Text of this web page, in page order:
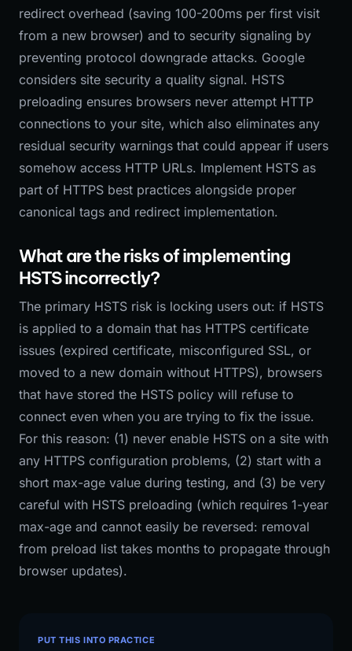
redirect overhead (saving 100-200ms per first visit
from a new browser) and to security signaling by
preventing protocol downgrade attacks. Google
considers site security a quality signal. HSTS
preloading ensures browsers never attempt HTTP
connections to your site, which also eliminates any
residual security warnings that could appear if users
somehow access HTTP URLs. Implement HSTS as
part of HTTPS best practices alongside proper
canonical tags and redirect implementation.
What are the risks of implementing
HSTS incorrectly?
The primary HSTS risk is locking users out: if HSTS
is applied to a domain that has HTTPS certificate
issues (expired certificate, misconfigured SSL, or
moved to a new domain without HTTPS), browsers
that have stored the HSTS policy will refuse to
connect even when you are trying to fix the issue.
For this reason: (1) never enable HSTS on a site with
any HTTPS configuration problems, (2) start with a
short max-age value during testing, and (3) be very
careful with HSTS preloading (which requires 1-year
max-age and cannot easily be reversed: removal
from preload list takes months to propagate through
browser updates).
PUT THIS INTO PRACTICE